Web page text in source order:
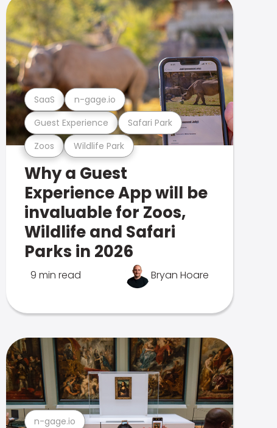
Zoos Wildlife Park
Guest Experience Safari Park
SaaS n-gage.io
Why a Guest
Experience App will be
invaluable for Zoos,
Wildlife and Safari
Parks in 2026
9 min read Bryan Hoare
n-gage.io